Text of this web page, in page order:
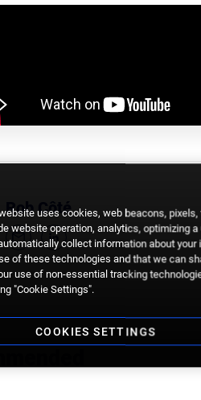
Rob Côté
uses cookies, web beacons,
website operation, analytics, optimizing
collect information about your
of these technologies and that we can
use of non-essential tracking
"Cookie Settings".
COOKIES SETTINGS